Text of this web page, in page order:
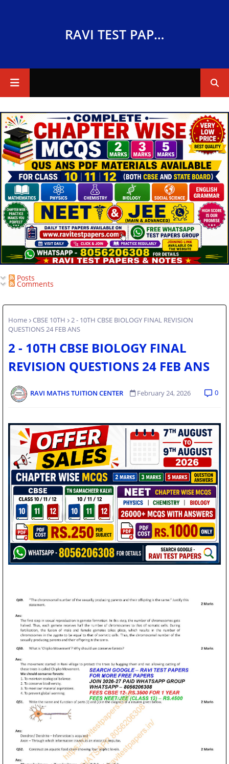
RAVI TEST PAPERS
Posts
Comments
Home CBSE 10TH
2 - 10TH CBSE BIOLOGY FINAL REVISION
QUESTIONS 24 FEB ANS
2 - 10TH CBSE BIOLOGY FINAL
REVISION QUESTIONS 24 FEB ANS
RAVI MATHS TUITION CENTER February 24, 2026 0